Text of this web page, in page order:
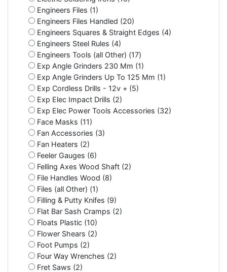
Engineers Files (1)
Engineers Files Handled (20)
Engineers Squares & Straight Edges (4)
Engineers Steel Rules (4)
Engineers Tools (all Other) (17)
Exp Angle Grinders 230 Mm (1)
Exp Angle Grinders Up To 125 Mm (1)
Exp Cordless Drills - 12v + (5)
Exp Elec Impact Drills (2)
Exp Elec Power Tools Accessories (32)
Face Masks (11)
Fan Accessories (3)
Fan Heaters (2)
Feeler Gauges (6)
Felling Axes Wood Shaft (2)
File Handles Wood (8)
Files (all Other) (1)
Filling & Putty Knifes (9)
Flat Bar Sash Cramps (2)
Floats Plastic (10)
Flower Shears (2)
Foot Pumps (2)
Four Way Wrenches (2)
Fret Saws (2)